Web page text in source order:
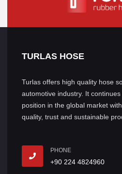
TURLAS HOSE
Turlas offers high quality hose
automotive industry. It
position in the global market
quality, trust and sustainable
PHONE
+90 224 4824960